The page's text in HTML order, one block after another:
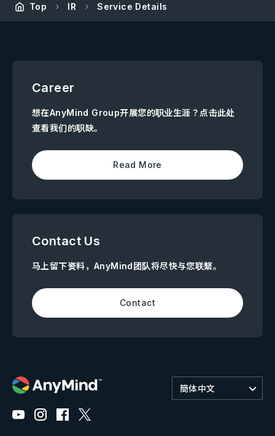
Top IR Service Details
Career
想在AnyMind Group开展您的职业生涯？点击此处
查看我们的职缺。
Read More
Contact Us
马上留下资料，AnyMind团队将尽快与您联繫。
Contact
簡体中文